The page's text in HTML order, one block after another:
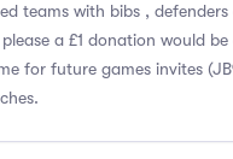
teams with bibs ,
a £1 donation would
for future games invites